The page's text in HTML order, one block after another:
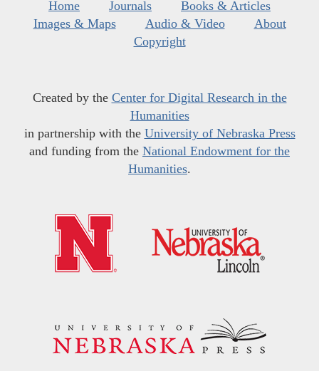
Home Journals
Books & Articles
Images & Maps
Audio & Video
About
Copyright
Created by the Center for Digital Research in the
Humanities
in partnership with the University of Nebraska Press
and funding from the National Endowment for the
Humanities.